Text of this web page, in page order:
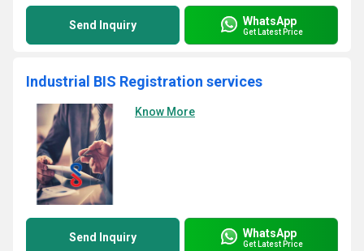
Send Inquiry WhatsApp
Get Latest Price
Industrial BIS Registration services
Know More
Send Inquiry WhatsApp
Get Latest Price